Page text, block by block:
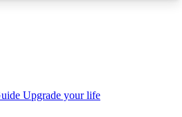
Upgrade your life